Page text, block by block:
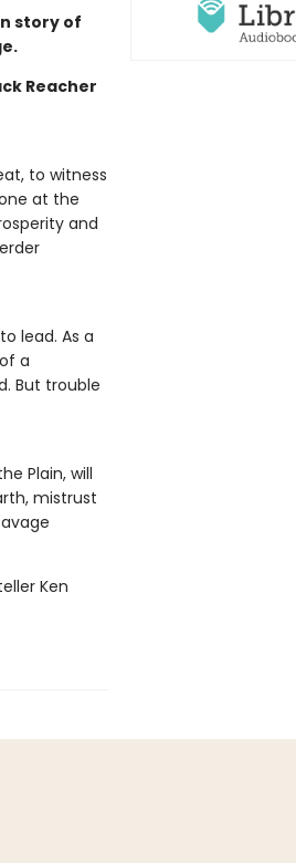
story of
Reacher
to witness
at the
and
lead. As a
a
But trouble
Plain, will
mistrust
Ken